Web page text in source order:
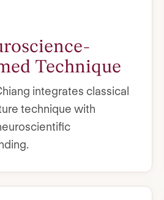
Technique
integrates classical
technique with